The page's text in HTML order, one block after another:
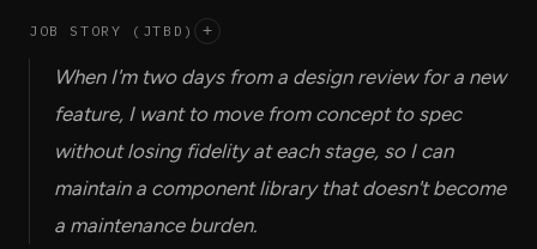
JOB STORY (JTBD) +
When I'm two days from a design review for a new
feature, I want to move from concept to spec
without losing fidelity at each stage, so I can
maintain a component library that doesn't become
a maintenance burden.